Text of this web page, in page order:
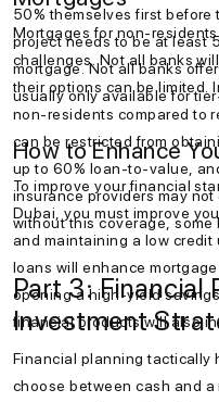
50% themselves first before
project needs to be at least
mortgage. Not all banks
usually only available for
Mortgages for non-
challenges. Not all banks
their options can be limited.
non-residents compared to
can be restricted from
up to 60% loan-to-value,
insurance providers may
without this coverage,
How to Enhance
To improve your financial
Dubai, you must improve
and maintaining a low
loans will enhance
opening a high-yield
financial products will also
Part 3: Financial
Investment
Financial planning tactically
choose between cash and